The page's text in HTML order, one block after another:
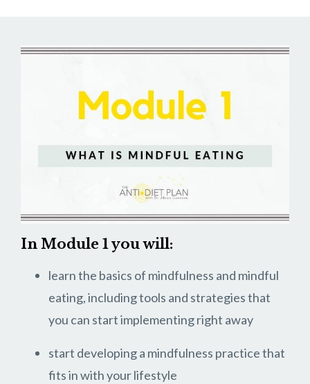
In Module 1 you will:
learn the basics of mindfulness and mindful
eating, including tools and strategies that
you can start implementing right away
start developing a mindfulness practice that
fits in with your lifestyle